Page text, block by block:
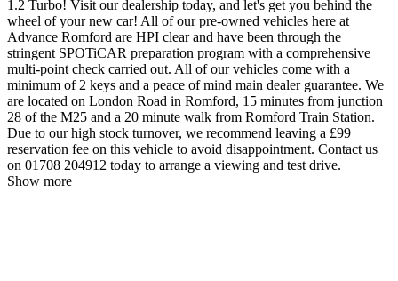
1.2 Turbo! Visit our dealership today, and let's get you behind the
wheel of your new car! All of our pre-owned vehicles here at
Advance Romford are HPI clear and have been through the
stringent SPOTiCAR preparation program with a comprehensive
multi-point check carried out. All of our vehicles come with a
minimum of 2 keys and a peace of mind main dealer guarantee. We
are located on London Road in Romford, 15 minutes from junction
28 of the M25 and a 20 minute walk from Romford Train Station.
Due to our high stock turnover, we recommend leaving a £99
reservation fee on this vehicle to avoid disappointment. Contact us
on 01708 204912 today to arrange a viewing and test drive.
Show more